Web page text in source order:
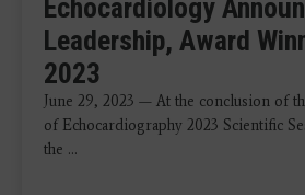
Echocardiology
Leadership, Award
2023
June 29, 2023 — At the conclusion of
of Echocardiography 2023 Scientific
the ...